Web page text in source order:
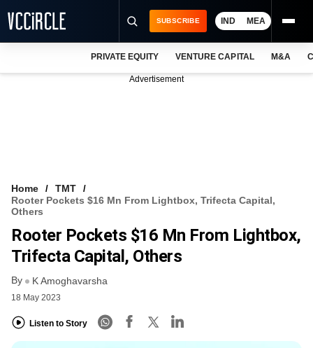
VCC INTELLIGENCE
FREE NEWSLETTER
SUBSCRIBE IND MEA
PRIVATE EQUITY VENTURE CAPITAL M&A
Advertisement
Home
TMT
Rooter Pockets $16 Mn From Lightbox, Trifecta Capital,
Others
Rooter Pockets $16 Mn From Lightbox,
Trifecta Capital, Others
By K Amoghavarsha
18 May 2023
Listen to Story